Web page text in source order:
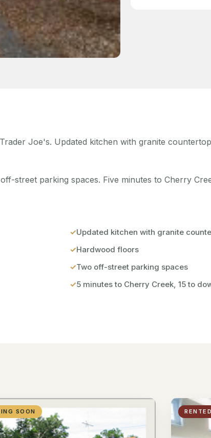
Joe's. Updated kitchen with granite
street parking spaces. Five minutes to Cherry
Updated kitchen with granite
Hardwood floors
Two off-street parking spaces
5 minutes to Cherry Creek, 15 to
SOON RENTED